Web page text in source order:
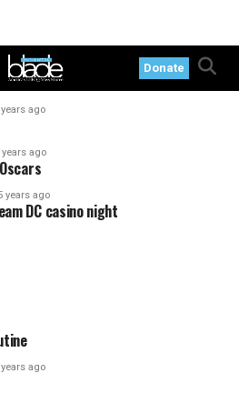
Donate
years ago
years ago
years ago
DC casino night
years ago